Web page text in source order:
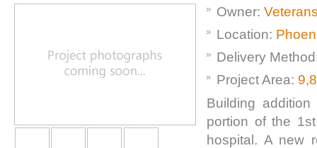
Owner:
Location:
Delivery
Project Area:
Building
portion of the
hospital. A new